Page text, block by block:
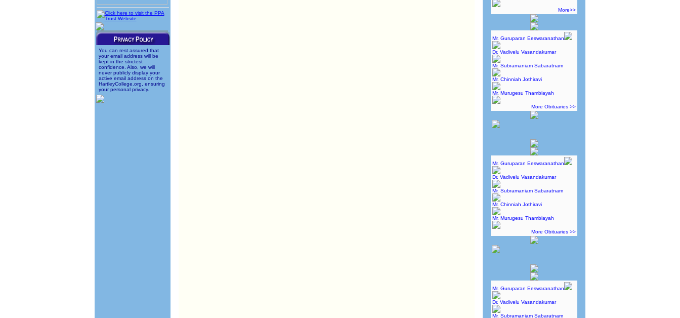
You can rest assured that
your email address will be
kept in the strictest
confidence. Also, we will
never publicly display your
active email address on the
HartleyCollege.org, ensuring
your personal privacy.
More>>
Mr. Guruparan Eeswaranathan
Dr. Vadivelu Vasandakumar
Mr. Subramaniam Sabaratnam
Mr. Chinniah Jothiravi
Mr. Murugesu Thambiayah
More Obituaries >>
Mr. Guruparan Eeswaranathan
Dr. Vadivelu Vasandakumar
Mr. Subramaniam Sabaratnam
Mr. Chinniah Jothiravi
Mr. Murugesu Thambiayah
More Obituaries >>
Mr. Guruparan Eeswaranathan
Dr. Vadivelu Vasandakumar
Mr. Subramaniam Sabaratnam